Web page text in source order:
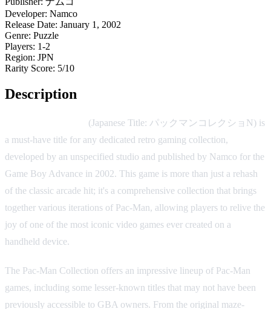
Developer: Namco
Release Date: January 1, 2002
Genre: Puzzle
Players: 1-2
Region: JPN
Rarity Score: 5/10
Description
(Japanese Title: パックマンコレクショN) is
a must-have title for any dedicated retro gaming collection,
developed by an unspecified studio and published by Namco for the
Game Boy Advance in 2002. This game is more than just a rehash
of the classic arcade hit; it's a comprehensive collection that brings
together various iterations of Pac-Man, allowing players to relive the
joy of one of the most iconic video games ever created on a
handheld device.
The Pac-Man Collection offers an impressive lineup of Pac-Man
games, including some lesser-known titles that may not have been
previously accessible to GBA owners. From the original maze-